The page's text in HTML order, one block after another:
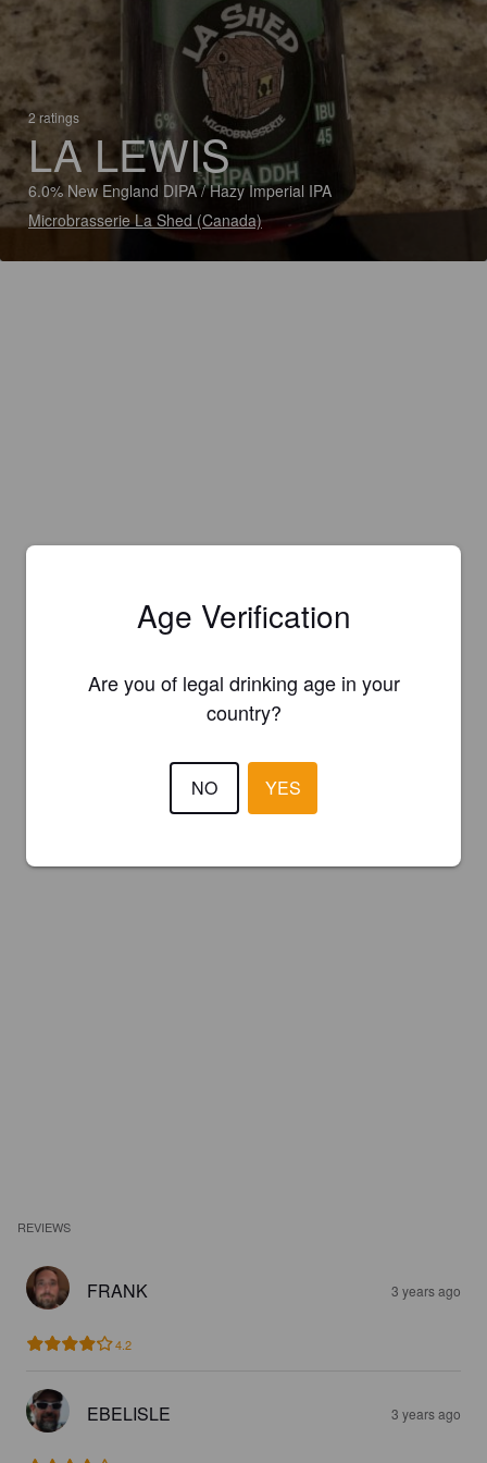
2 ratings
LA LEWIS
6.0% New England DIPA / Hazy Imperial IPA
Microbrasserie La Shed (Canada)
REVIEWS
FRANK 3 years ago
4.2
EBELISLE 3 years ago
Age Verification
Are you of legal drinking age in your
country?
NO YES